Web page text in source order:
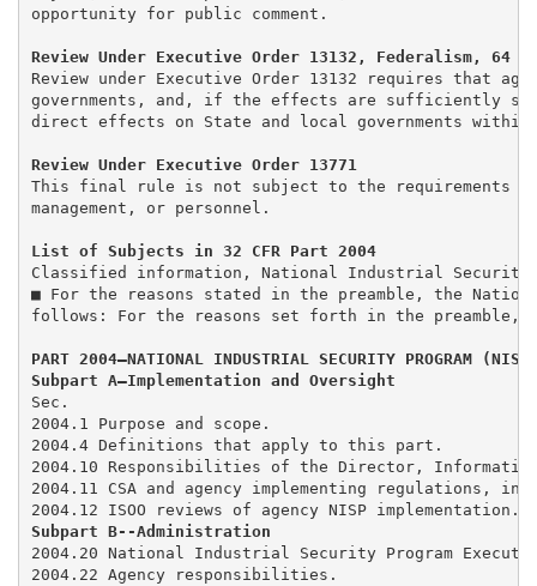
opportunity for public comment.
Review Under Executive Order 13132, Federalism, 64
Review under Executive Order 13132 requires
governments, and, if the effects are sufficiently
direct effects on State and local governments
Review Under Executive Order 13771
This final rule is not subject to the requirements
management, or personnel.
List of Subjects in 32 CFR Part 2004
Classified information, National Industrial Security
■ For the reasons stated in the preamble, the
follows: For the reasons set forth in the preamble,
PART 2004—NATIONAL INDUSTRIAL SECURITY PROGRAM
Subpart A—Implementation and Oversight
Sec.
2004.1 Purpose and scope.
2004.4 Definitions that apply to this part.
2004.10 Responsibilities of the Director,
2004.11 CSA and agency implementing
Subpart B--Administration
2004.20 National Industrial Security Program
2004.22 Agency responsibilities.